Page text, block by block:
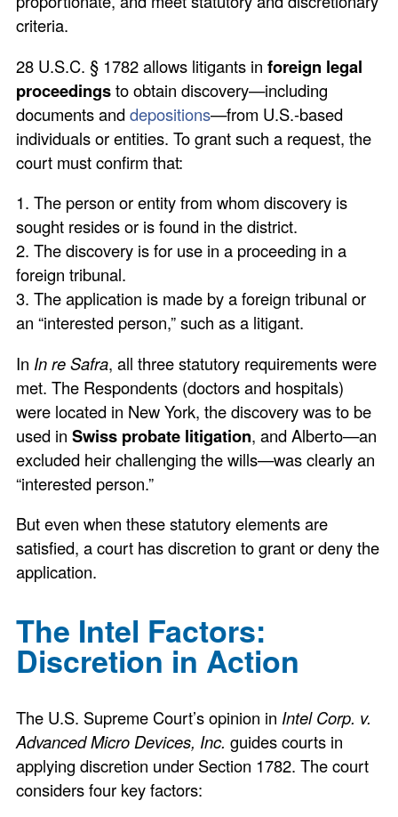
criteria.
28 U.S.C. § 1782 allows litigants inforeign legal
proceedingsto obtain discovery—including
documents anddepositions—from U.S.-based
individuals or entities. To grant such a request, the
court must confirm that:
1. The person or entity from whom discovery is
sought resides or is found in the district.
2. The discovery is for use in a proceeding in a
foreign tribunal.
3. The application is made by a foreign tribunal or
an “interested person,” such as a litigant.
In In re Safra, all three statutory requirements were
met. The Respondents (doctors and hospitals)
were located in New York, the discovery was to be
used inSwiss probate litigation, and Alberto—an
excluded heir challenging the wills—was clearly an
“interested person.”
But even when these statutory elements are
satisfied, a court has discretion to grant or deny the
application.
The Intel Factors:
Discretion in Action
The U.S. Supreme Court’s opinion in Intel Corp. v.
Advanced Micro Devices, Inc. guides courts in
applying discretion under Section 1782. The court
considers four key factors: